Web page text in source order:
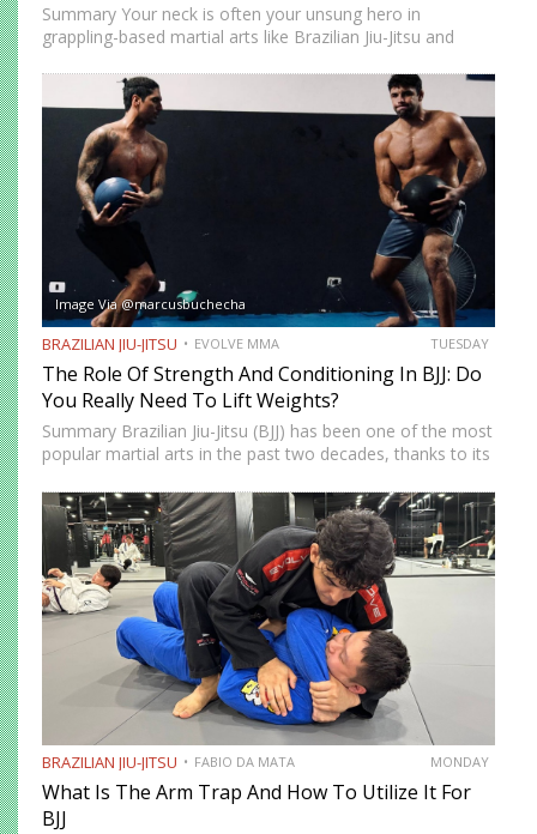
Summary Your neck is often your unsung hero in
grappling-based martial arts like Brazilian Jiu-Jitsu and
the “bridge and roll,” and it’s your first line of defense…
Image Via @marcusbuchecha
BRAZILIAN JIU-JITSU EVOLVE MMA TUESDAY
The Role Of Strength And Conditioning In BJJ: Do
You Really Need To Lift Weights?
Summary Brazilian Jiu-Jitsu (BJJ) has been one of the most
popular martial arts in the past two decades, thanks to its
fighting system was developed to allow smaller,…
BRAZILIAN JIU-JITSU FABIO DA MATA MONDAY
What Is The Arm Trap And How To Utilize It For
BJJ